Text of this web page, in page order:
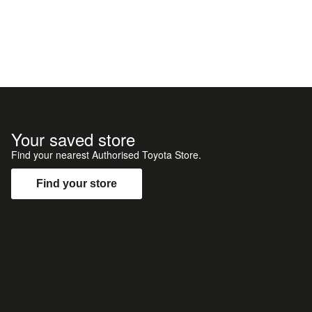
Your saved store
Find your nearest Authorised Toyota Store.
Find your store